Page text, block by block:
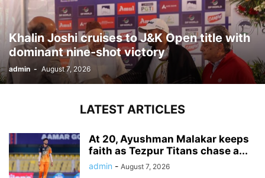
Khalin Joshi cruises to J&K Open title with
dominant nine-shot victory
admin - August 7, 2026
LATEST ARTICLES
At 20, Ayushman Malakar keeps
faith as Tezpur Titans chase a...
admin - August 7, 2026